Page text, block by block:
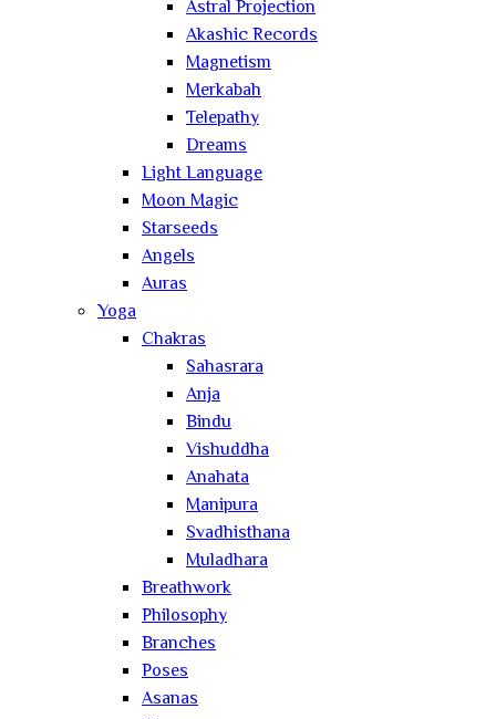
Astral Projection
Akashic Records
Magnetism
Merkabah
Telepathy
Dreams
Light Language
Moon Magic
Starseeds
Angels
Auras
Yoga
Chakras
Sahasrara
Anja
Bindu
Vishuddha
Anahata
Manipura
Svadhisthana
Muladhara
Breathwork
Philosophy
Branches
Poses
Asanas